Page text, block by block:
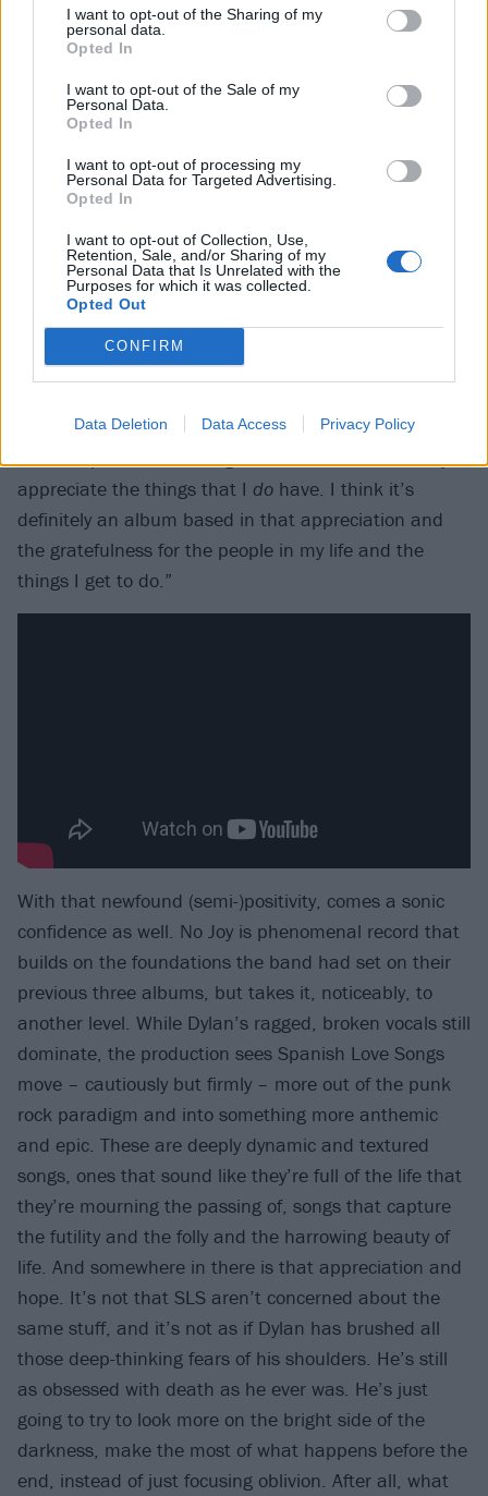
I want to opt-out of the Sharing of my
personal data.
Opted In
I want to opt-out of the Sale of my
Personal Data.
Opted In
I want to opt-out of processing my
Personal Data for Targeted Advertising.
Opted In
I want to opt-out of Collection, Use,
Retention, Sale, and/or Sharing of my
Personal Data that Is Unrelated with the
Purposes for which it was collected.
Opted Out
CONFIRM
Data Deletion Data Access Privacy Policy
emotionally, and as a result he was able to take a
step back and take stock of things from more of a
distance. None of the dark stuff that plagues him had
subsided particularly, but he nevertheless felt slightly
“I was in a fine enough spot to see some things with
some clarity,” he recalls. “The pandemic shut
everything down, and then people that I loved started
getting sick or dying. And that really puts things into
perspective very quickly. And it just became about
reconciling this idea – and this isn’t anything new –
love can disappear in a moment. So I can sit around
and complain about things, or I can sit here and try to
appreciate the things that I do have. I think it’s
definitely an album based in that appreciation and
the gratefulness for the people in my life and the
things I get to do.”
With that newfound (semi-)positivity, comes a sonic
confidence as well. No Joy is phenomenal record that
builds on the foundations the band had set on their
previous three albums, but takes it, noticeably, to
another level. While Dylan’s ragged, broken vocals still
dominate, the production sees Spanish Love Songs
move – cautiously but firmly – more out of the punk
rock paradigm and into something more anthemic
and epic. These are deeply dynamic and textured
songs, ones that sound like they’re full of the life that
they’re mourning the passing of, songs that capture
the futility and the folly and the harrowing beauty of
life. And somewhere in there is that appreciation and
hope. It’s not that SLS aren’t concerned about the
same stuff, and it’s not as if Dylan has brushed all
those deep-thinking fears of his shoulders. He’s still
as obsessed with death as he ever was. He’s just
going to try to look more on the bright side of the
darkness, make the most of what happens before the
end, instead of just focusing oblivion. After all, what